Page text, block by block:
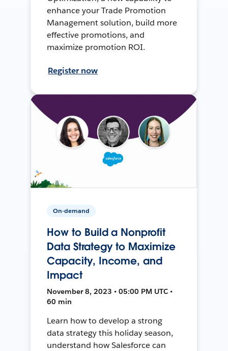
enhance your Trade Promotion
Management solution, build more
effective promotions, and
maximize promotion ROI.
Register now
On-demand
How to Build a Nonprofit
Data Strategy to Maximize
Capacity, Income, and
Impact
November 8, 2023 • 05:00 PM UTC •
60 min
Learn how to develop a strong
data strategy this holiday season,
understand how Salesforce can